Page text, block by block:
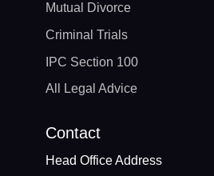
Mutual Divorce
Criminal Trials
IPC Section 100
All Legal Advice
Contact
Head Office Address